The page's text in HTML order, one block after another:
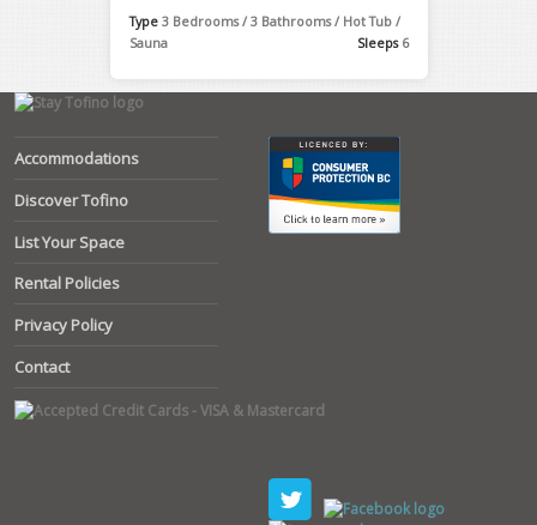
Type 3 Bedrooms / 3 Bathrooms / Hot Tub /
Sauna
Sleeps 6
Accommodations
Discover Tofino
List Your Space
Rental Policies
Privacy Policy
Contact